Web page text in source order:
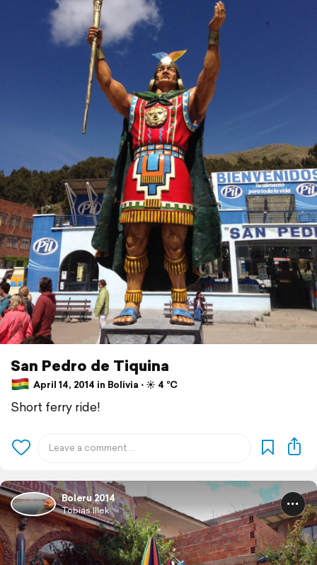
San Pedro de Tiquina
April 14, 2014 in Bolivia ⋅ ☀️ 4 °C
Short ferry ride!
Boleru 2014
Tobias Illek